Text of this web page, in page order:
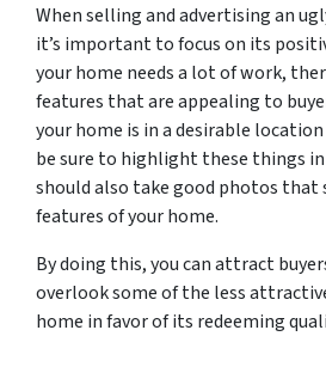
When selling and advertising an
it’s important to focus on its
your home needs a lot of work,
features that are appealing to
your home is in a desirable
be sure to highlight these things in
should also take good photos that
features of your home.
By doing this, you can attract
overlook some of the less
home in favor of its redeeming